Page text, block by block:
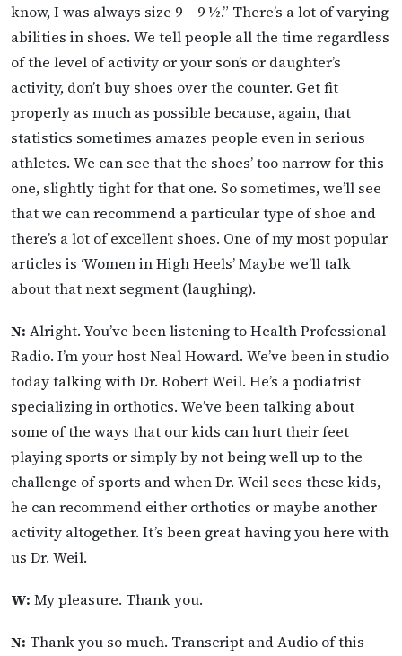
know, I was always size 9 – 9 ½.” There’s a lot of varying
abilities in shoes. We tell people all the time regardless
of the level of activity or your son’s or daughter’s
activity, don’t buy shoes over the counter. Get fit
properly as much as possible because, again, that
statistics sometimes amazes people even in serious
athletes. We can see that the shoes’ too narrow for this
one, slightly tight for that one. So sometimes, we’ll see
that we can recommend a particular type of shoe and
there’s a lot of excellent shoes. One of my most popular
articles is ‘Women in High Heels’ Maybe we’ll talk
about that next segment (laughing).
N: Alright. You’ve been listening to Health Professional
Radio. I’m your host Neal Howard. We’ve been in studio
today talking with Dr. Robert Weil. He’s a podiatrist
specializing in orthotics. We’ve been talking about
some of the ways that our kids can hurt their feet
playing sports or simply by not being well up to the
challenge of sports and when Dr. Weil sees these kids,
he can recommend either orthotics or maybe another
activity altogether. It’s been great having you here with
us Dr. Weil.
W: My pleasure. Thank you.
N: Thank you so much. Transcript and Audio of this